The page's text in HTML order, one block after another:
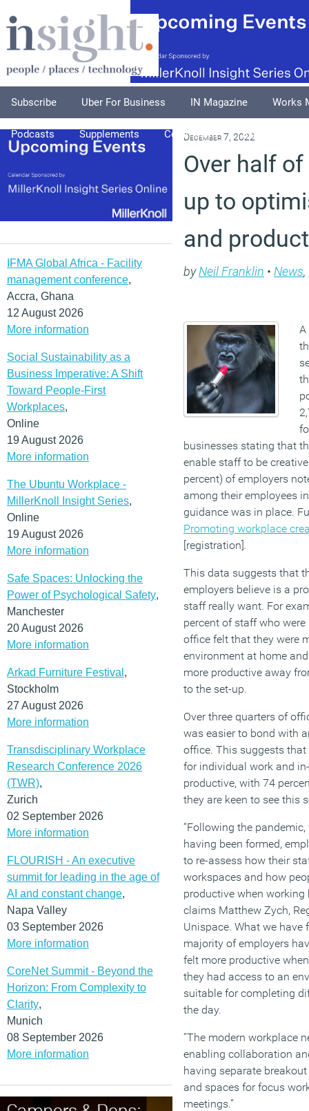
Subscribe Uber For Business IN Magazine Works
Podcasts Supplements Columnists Explore
IFMA Global Africa - Facility
management conference,
Accra, Ghana
12 August 2026
More information
Social Sustainability as a
Business Imperative: A Shift
Toward People-First
Workplaces,
Online
19 August 2026
More information
The Ubuntu Workplace -
MillerKnoll Insight Series,
Online
19 August 2026
More information
Safe Spaces: Unlocking the
Power of Psychological Safety,
Manchester
20 August 2026
More information
Arkad Furniture Festival ,
Stockholm
27 August 2026
More information
Transdisciplinary Workplace
Research Conference 2026
(TWR),
Zurich
02 September 2026
More information
FLOURISH - An executive
summit for leading in the age of
AI and constant change,
Napa Valley
03 September 2026
More information
CoreNet Summit - Beyond the
Horizon: From Complexity to
Clarity,
Munich
08 September 2026
More information
December 7, 2022
Over half
up to
and
byNeil Franklin • News,
A
businesses stating that
enable staff to be
percent) of employers
among their employees
guidance was in place.
Promoting workplace
[registration].
This data suggests that
employers believe is a
staff really want. For
percent of staff who
office felt that they were
environment at home
more productive away
to the set-up.
Over three quarters of
was easier to bond with
office. This suggests that
for individual work and
productive, with 74
they are keen to see this
“Following the
having been formed,
to re-assess how their
workspaces and how
productive when working
claims Matthew Zych,
Unispace. What we
majority of employers
felt more productive
they had access to an
suitable for completing
the day.
“The modern workplace
enabling collaboration
having separate
and spaces for focus
meetings.”